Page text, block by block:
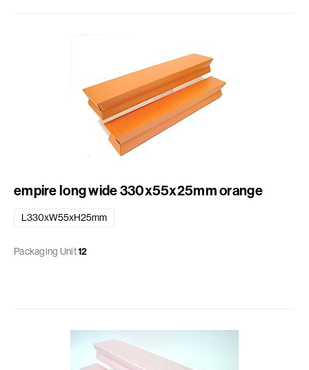
empire long wide 330x55x25mm orange
L330xW55xH25mm
Packaging Unit12